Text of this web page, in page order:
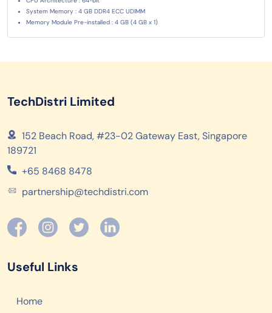
System Memory : 4 GB DDR4 ECC UDIMM
Memory Module Pre-installed : 4 GB (4 GB x 1)
TechDistri Limited
152 Beach Road, #23-02 Gateway East, Singapore
189721
+65 8468 8478
partnership@techdistri.com
Useful Links
Home